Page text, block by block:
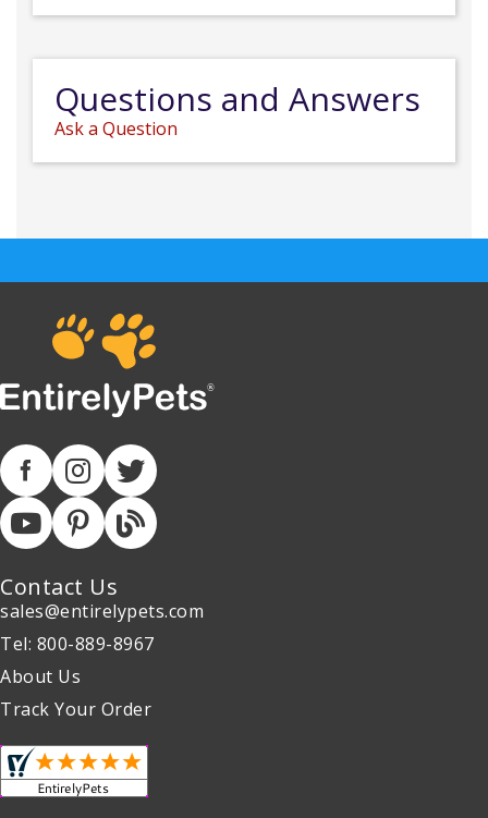
Questions and Answers
Ask a Question
Contact Us
sales@entirelypets.com
Tel: 800-889-8967
About Us
Track Your Order